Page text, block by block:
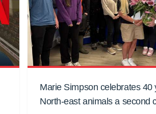
Marie Simpson celebrates 40
North-east animals a second